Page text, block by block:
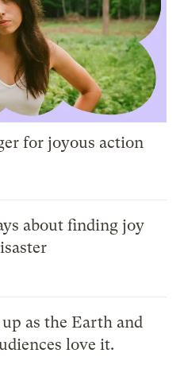
for joyous action
about finding joy
as the Earth and
love it.